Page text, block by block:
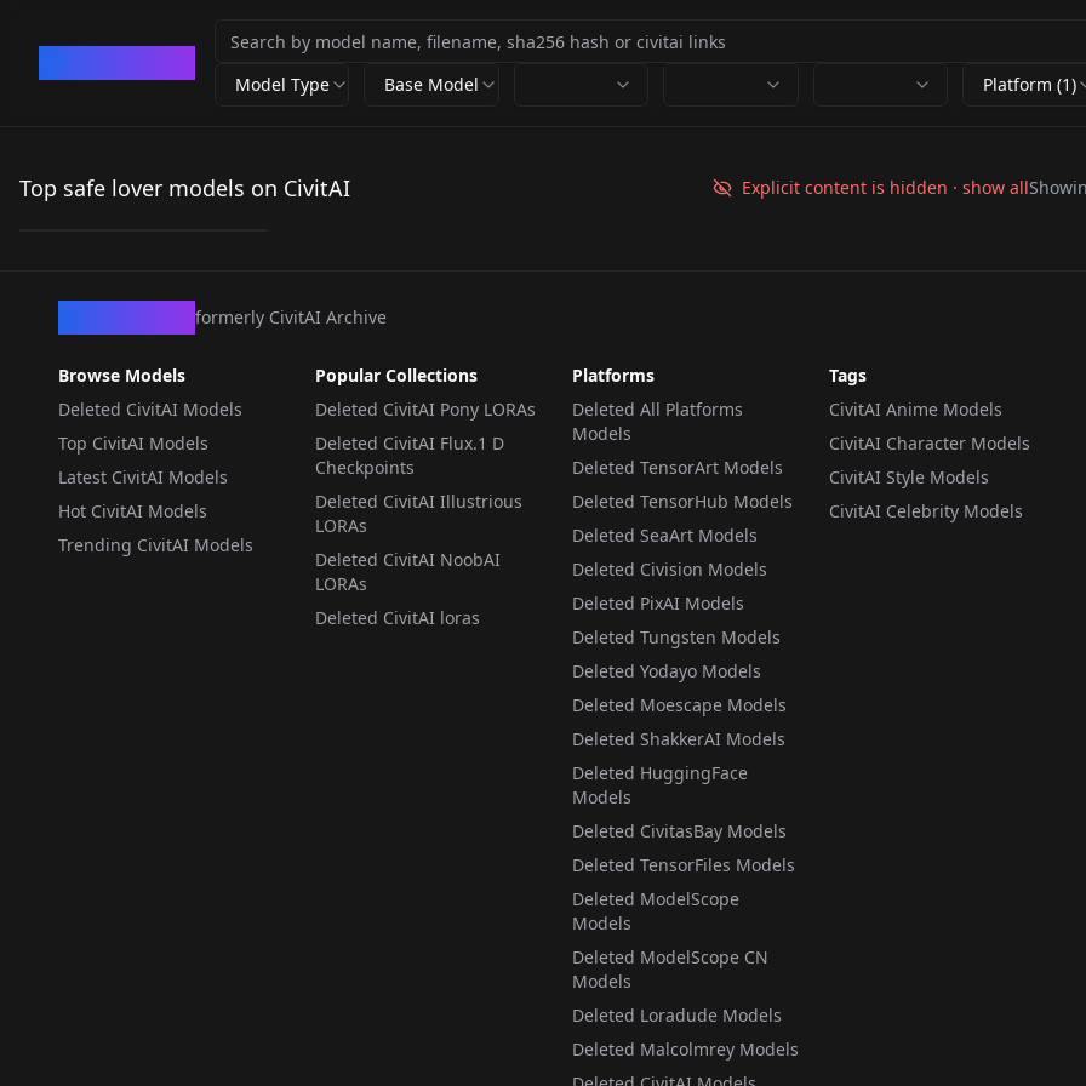
Model Type Base Model Platform (1)
Top safe lover models on CivitAI Explicit content is hidden · show all
Minecraft Illustrious
by
formerly CivitAI Archive
Browse Models
Deleted CivitAI Models
Top CivitAI Models
Latest CivitAI Models
Hot CivitAI Models
Trending CivitAI Models
Popular Collections
Deleted CivitAI Pony LORAs
Deleted CivitAI Flux.1 D
Checkpoints
Deleted CivitAI Illustrious
LORAs
Deleted CivitAI NoobAI
LORAs
Deleted CivitAI loras
Platforms
Deleted All Platforms
Models
Deleted TensorArt Models
Deleted TensorHub Models
Deleted SeaArt Models
Deleted Civision Models
Deleted PixAI Models
Deleted Tungsten Models
Deleted Yodayo Models
Deleted Moescape Models
Deleted ShakkerAI Models
Deleted HuggingFace
Models
Deleted CivitasBay Models
Deleted TensorFiles Models
Deleted ModelScope
Models
Deleted ModelScope CN
Models
Deleted Loradude Models
Deleted Malcolmrey Models
Tags
CivitAI Anime Models
CivitAI Character Models
CivitAI Style Models
CivitAI Celebrity Models